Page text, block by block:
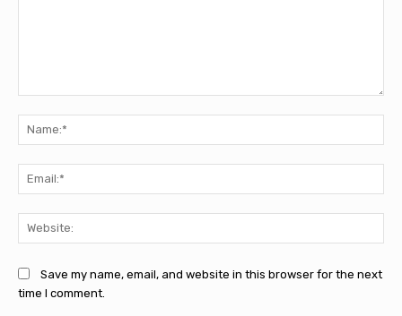
Save my name, email, and website in this browser for the next
time I comment.